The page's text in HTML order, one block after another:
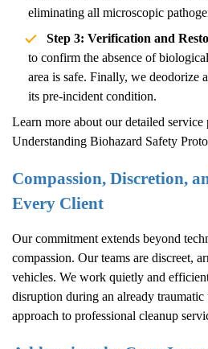
eliminating all microscopic
Step 3: Verification and
to confirm the absence of
area is safe. Finally, we deodorize
its pre-incident condition.
Learn more about our detailed
Understanding Biohazard Safety
Compassion, Discretion,
Every Client
Our commitment extends beyond
compassion. Our teams are discreet,
vehicles. We work quietly and
disruption during an already
approach to professional cleanup